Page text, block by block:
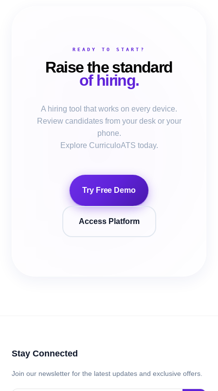
READY TO START?
Raise the standard
of hiring.
A hiring tool that works on every device.
Review candidates from your desk or your
phone.
Explore CurriculoATS today.
Try Free Demo
Access Platform
Stay Connected
Join our newsletter for the latest updates and exclusive offers.